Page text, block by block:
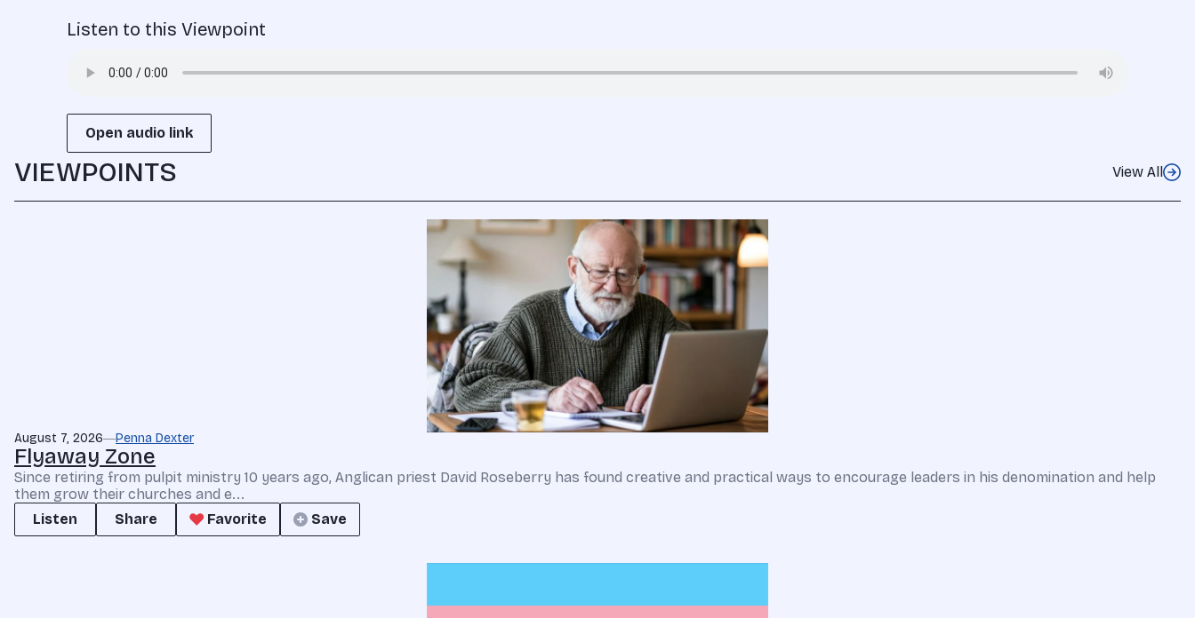
Listen to this Viewpoint
Open audio link
VIEWPOINTS View All
August 7, 2026 Penna Dexter
Flyaway Zone
Since retiring from pulpit ministry 10 years ago, Anglican priest David Roseberry has found creative and practical ways to encourage leaders in his denomination and help
them grow their churches and e...
Listen
Share Favorite Save